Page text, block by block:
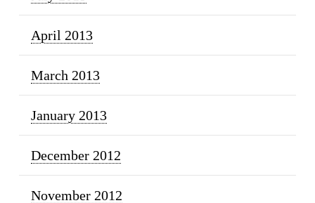
April 2013
March 2013
January 2013
December 2012
November 2012